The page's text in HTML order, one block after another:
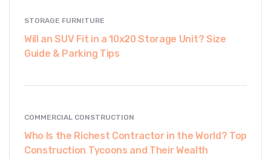
STORAGE FURNITURE
Will an SUV Fit in a 10x20 Storage Unit? Size
Guide & Parking Tips
COMMERCIAL CONSTRUCTION
Who Is the Richest Contractor in the World? Top
Construction Tycoons and Their Wealth